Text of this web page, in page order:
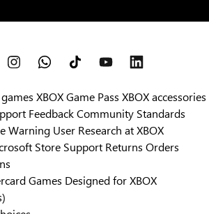
XBOX Game Pass XBOX accessories
FeedbackCommunity Standards
Warning User Research at XBOX
Store Support Returns Orders
Games Designed for XBOX
Store Assistant is available 24/7.